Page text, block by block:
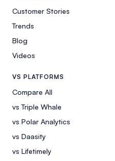
Customer Stories
Trends
Blog
Videos
VS PLATFORMS
Compare All
vs Triple Whale
vs Polar Analytics
vs Daasity
vs Lifetimely